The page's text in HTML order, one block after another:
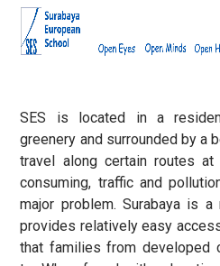
Skip
content
SES is located in a
greenery and surrounded by a
travel along certain routes
consuming, traffic and
major problem. Surabaya is
provides relatively easy
that families from developed